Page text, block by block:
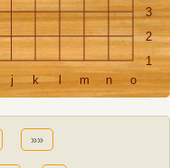
3
2
1
j k m n o
»»